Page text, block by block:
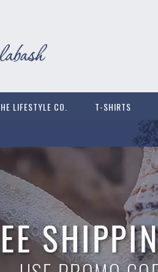
LIFESTYLE CO. T-SHIRTS